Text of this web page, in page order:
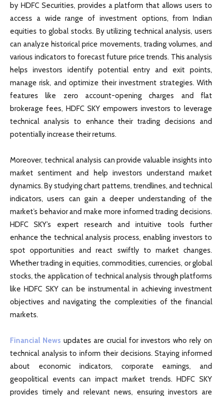
by HDFC Securities, provides a platform that allows users to
access a wide range of investment options, from Indian
equities to global stocks. By utilizing technical analysis, users
can analyze historical price movements, trading volumes, and
various indicators to forecast future price trends. This analysis
helps investors identify potential entry and exit points,
manage risk, and optimize their investment strategies. With
features like zero account-opening charges and flat
brokerage fees, HDFC SKY empowers investors to leverage
technical analysis to enhance their trading decisions and
potentially increase their returns.
Moreover, technical analysis can provide valuable insights into
market sentiment and help investors understand market
dynamics. By studying chart patterns, trendlines, and technical
indicators, users can gain a deeper understanding of the
market’s behavior and make more informed trading decisions.
HDFC SKY’s expert research and intuitive tools further
enhance the technical analysis process, enabling investors to
spot opportunities and react swiftly to market changes.
Whether trading in equities, commodities, currencies, or global
stocks, the application of technical analysis through platforms
like HDFC SKY can be instrumental in achieving investment
objectives and navigating the complexities of the financial
markets.
Financial News updates are crucial for investors who rely on
technical analysis to inform their decisions. Staying informed
about economic indicators, corporate earnings, and
geopolitical events can impact market trends. HDFC SKY
provides timely and relevant news, ensuring investors are